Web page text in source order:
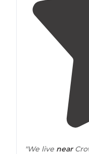
"We live near